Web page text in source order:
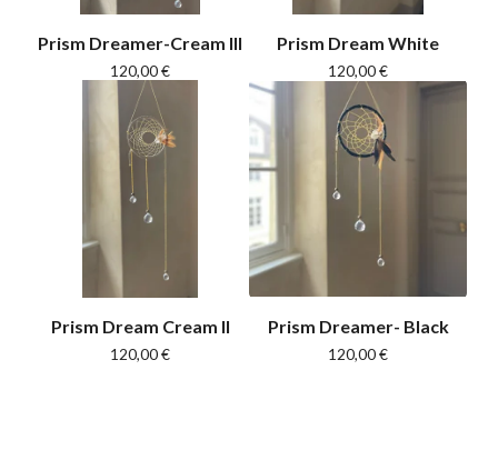
Prism Dreamer-Cream III
120,00€
Prism Dream White
120,00€
Prism Dream Cream II
120,00€
Prism Dreamer- Black
120,00€